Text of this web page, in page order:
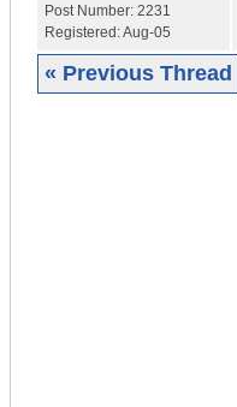
Post Number: 2231
Registered:Aug-05
« Previous Thread